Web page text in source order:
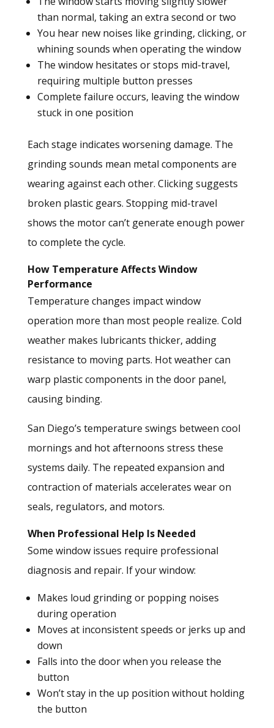
than normal, taking an extra second or two
You hear new noises like grinding, clicking, or
whining sounds when operating the window
The window hesitates or stops mid-travel,
requiring multiple button presses
Complete failure occurs, leaving the window
stuck in one position
Each stage indicates worsening damage. The
grinding sounds mean metal components are
wearing against each other. Clicking suggests
broken plastic gears. Stopping mid-travel
shows the motor can’t generate enough power
to complete the cycle.
How Temperature Affects Window
Performance
Temperature changes impact window
operation more than most people realize. Cold
weather makes lubricants thicker, adding
resistance to moving parts. Hot weather can
warp plastic components in the door panel,
causing binding.
San Diego’s temperature swings between cool
mornings and hot afternoons stress these
systems daily. The repeated expansion and
contraction of materials accelerates wear on
seals, regulators, and motors.
When Professional Help Is Needed
Some window issues require professional
diagnosis and repair. If your window:
Makes loud grinding or popping noises
during operation
Moves at inconsistent speeds or jerks up and
down
Falls into the door when you release the
button
Won’t stay in the up position without holding
the button